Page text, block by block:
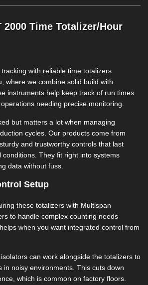
2000 Time Totalizer/Hour
with reliable time totalizers
where we combine solid build with
instruments help keep track of run times
needing precise monitoring.
but matters a lot when managing
cycles. Our products come from
and trustworthy controls that last
conditions. They fit right into systems
data without fuss.
Setup
these totalizers with Multispan
to handle complex counting needs
when you want integrated control from
can work alongside the totalizers to
in noisy environments. This cuts down
which is common on factory floors.